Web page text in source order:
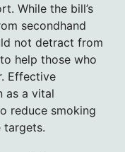
While the bill’s
secondhand
not detract from
help those who
Effective
as a vital
reduce smoking
targets.